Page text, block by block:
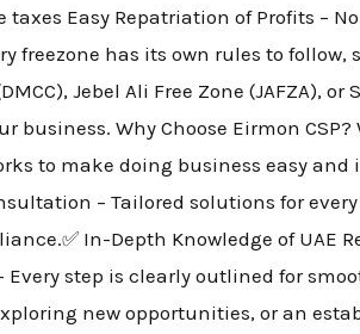
Easy Repatriation of Profits –
freezone has its own rules to
Jebel Ali Free Zone (JAFZA),
business. Why Choose Eirmon
to make doing business easy
– Tailored solutions for
In-Depth Knowledge of UAE
Every step is clearly outlined for
new opportunities, or an